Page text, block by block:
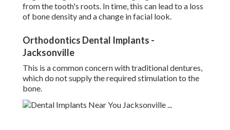
from the tooth's roots. In time, this can lead to a loss
of bone density and a change in facial look.
Orthodontics Dental Implants -
Jacksonville
This is a common concern with traditional dentures,
which do not supply the required stimulation to the
bone.